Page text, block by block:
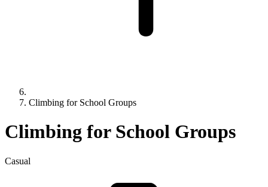
Climbing for School Groups
Climbing for School Groups
Casual